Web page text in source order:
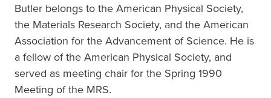
Butler belongs to the American Physical Society,
the Materials Research Society, and the American
Association for the Advancement of Science. He is
a fellow of the American Physical Society, and
served as meeting chair for the Spring 1990
Meeting of the MRS.